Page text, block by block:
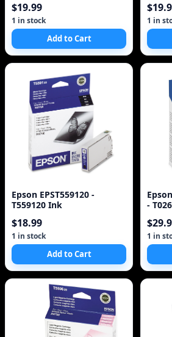
- Inkjet - 450 Pa
$19.99
1 in stock
Add to Cart
-
1 in
Epson EPST559120 -
T559120 Ink
$18.99
1 in stock
Add to Cart
-
1 in